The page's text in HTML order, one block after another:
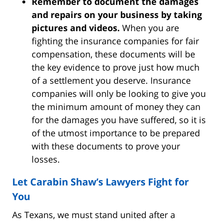
and repairs on your business by taking
pictures and videos. When you are
fighting the insurance companies for fair
compensation, these documents will be
the key evidence to prove just how much
of a settlement you deserve. Insurance
companies will only be looking to give you
the minimum amount of money they can
for the damages you have suffered, so it is
of the utmost importance to be prepared
with these documents to prove your
losses.
Let Carabin Shaw’s Lawyers Fight for
You
As Texans, we must stand united after a